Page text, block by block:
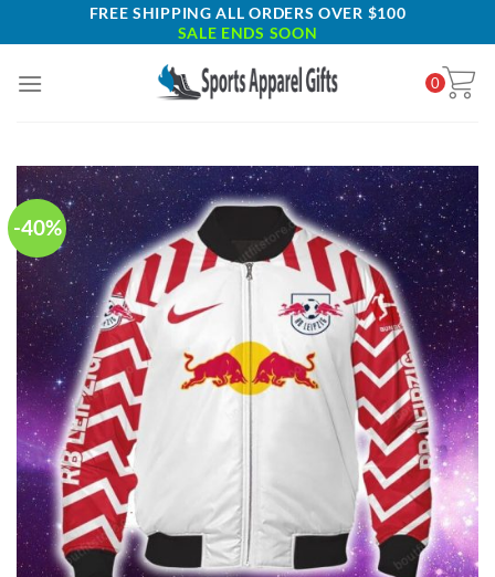
to
FREE SHIPPING ALL ORDERS OVER $100
SALE ENDS SOON
0
-40%